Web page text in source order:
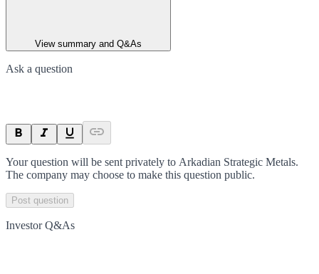
View summary and Q&As
Ask a question
Your question will be sent privately to Arkadian Strategic Metals.
The company may choose to make this question public.
Post question
Investor Q&As